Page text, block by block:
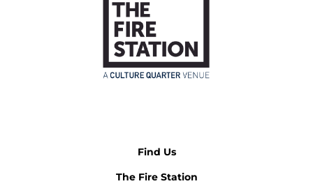
Find Us
The Fire Station